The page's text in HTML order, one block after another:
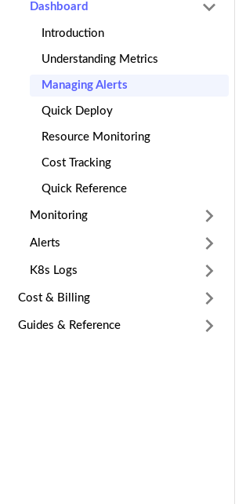
Dashboard
Introduction
Understanding Metrics
Managing Alerts
Quick Deploy
Resource Monitoring
Cost Tracking
Quick Reference
Monitoring
Alerts
K8s Logs
Cost & Billing
Guides & Reference